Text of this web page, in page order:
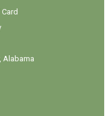
Alabama